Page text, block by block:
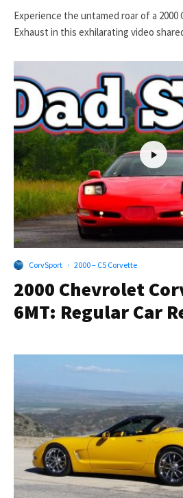
Experience the untamed roar of a
Exhaust in this exhilarating video
CorvSport · 2000 – C5 Corvette
2000 Chevrolet
6MT: Regular Car